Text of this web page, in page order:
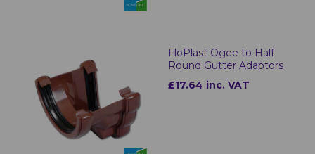
FloPlast Ogee to Half
Round Gutter Adaptors
£17.64 inc. VAT